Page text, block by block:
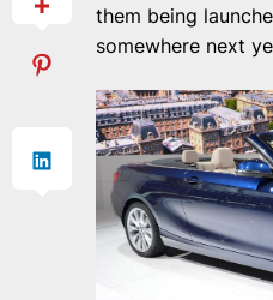
them being
somewhere next